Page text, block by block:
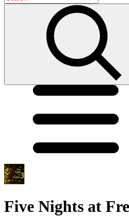
Five Nights at